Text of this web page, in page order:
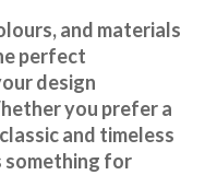
and materials
perfect
design
you prefer a
and timeless
something for